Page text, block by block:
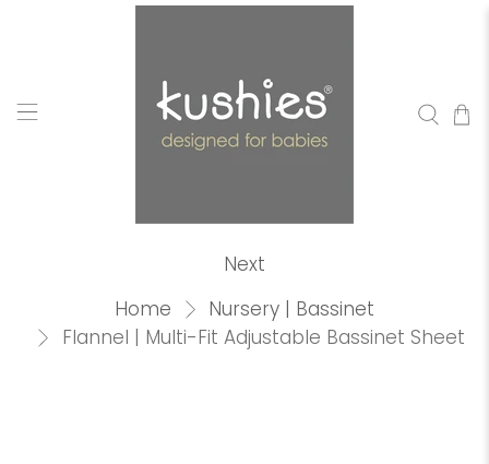
Home
Nursery | Bassinet
Flannel | Multi-Fit Adjustable Bassinet Sheet
Next